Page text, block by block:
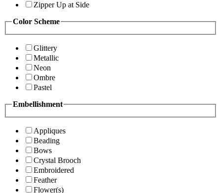
Zipper Up at Side
Color Scheme
Glittery
Metallic
Neon
Ombre
Pastel
Embellishment
Appliques
Beading
Bows
Crystal Brooch
Embroidered
Feather
Flower(s)